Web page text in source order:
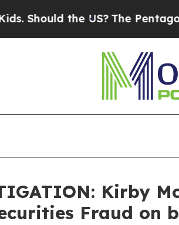
the US?The Pentagon Is
Kirby
Fraud on